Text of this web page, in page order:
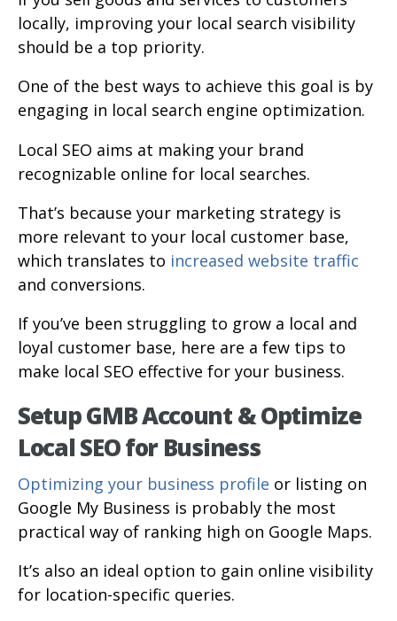
locally, improving your local search visibility
should be a top priority.
One of the best ways to achieve this goal is by
engaging in local search engine optimization.
Local SEO aims at making your brand
recognizable online for local searches.
That’s because your marketing strategy is
more relevant to your local customer base,
which translates to increased website traffic
and conversions.
If you’ve been struggling to grow a local and
loyal customer base, here are a few tips to
make local SEO effective for your business.
Setup GMB Account & Optimize
Local SEO for Business
Optimizing your business profile or listing on
Google My Business is probably the most
practical way of ranking high on Google Maps.
It’s also an ideal option to gain online visibility
for location-specific queries.